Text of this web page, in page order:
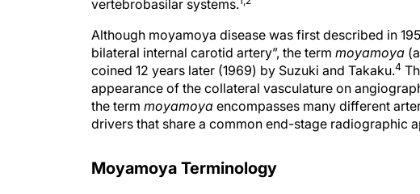
vertebrobasilar systems.
Although moyamoya disease was first described in
bilateral internal carotid artery”, the term moyamoya
coined 12 years later (1969) by Suzuki and Takaku.4
appearance of the collateral vasculature on
the term moyamoya encompasses many different
drivers that share a common end-stage radiographic
Moyamoya Terminology